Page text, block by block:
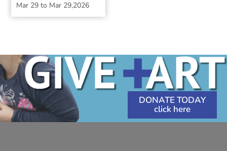
Mar 29 to Mar 29,2026
DONATE TODAY